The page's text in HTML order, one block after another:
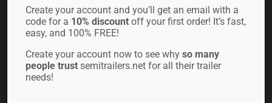
LACLEDE SNOW TIRE
CHAIN 2247
Create your account and you’ll get an email with a
code for a 10% discount off your first order! It’s fast,
easy, and 100% FREE!
Create your account now to see whyso many
people trust semitrailers.net for all their trailer
needs!